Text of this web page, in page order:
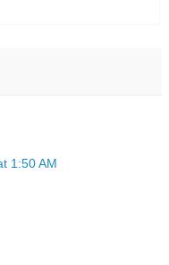
1:50 AM